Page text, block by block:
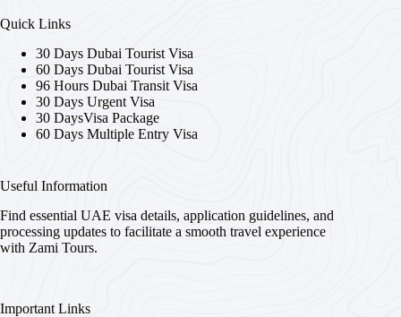
Quick Links
30 Days Dubai Tourist Visa
60 Days Dubai Tourist Visa
96 Hours Dubai Transit Visa
30 Days Urgent Visa
30 DaysVisa Package
60 Days Multiple Entry Visa
Useful Information
Find essential UAE visa details, application guidelines, and
processing updates to facilitate a smooth travel experience
with Zami Tours.
Important Links